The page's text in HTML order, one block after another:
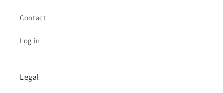
Contact
Log in
Legal